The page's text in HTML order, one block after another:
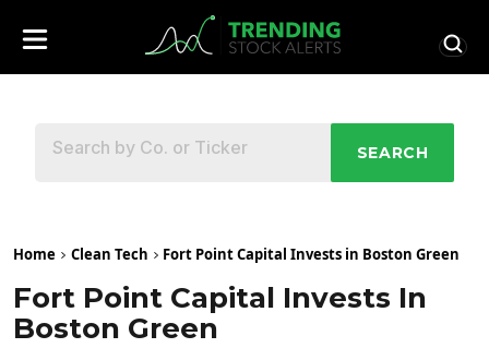
SEARCH
Home Clean Tech Fort Point Capital Invests in Boston Green
Fort Point Capital Invests In
Boston Green